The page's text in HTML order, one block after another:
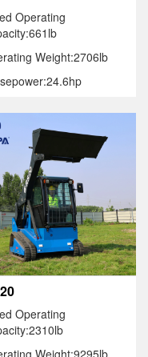
Operating
Weight:2706lb
Operating
Weight:9295lb